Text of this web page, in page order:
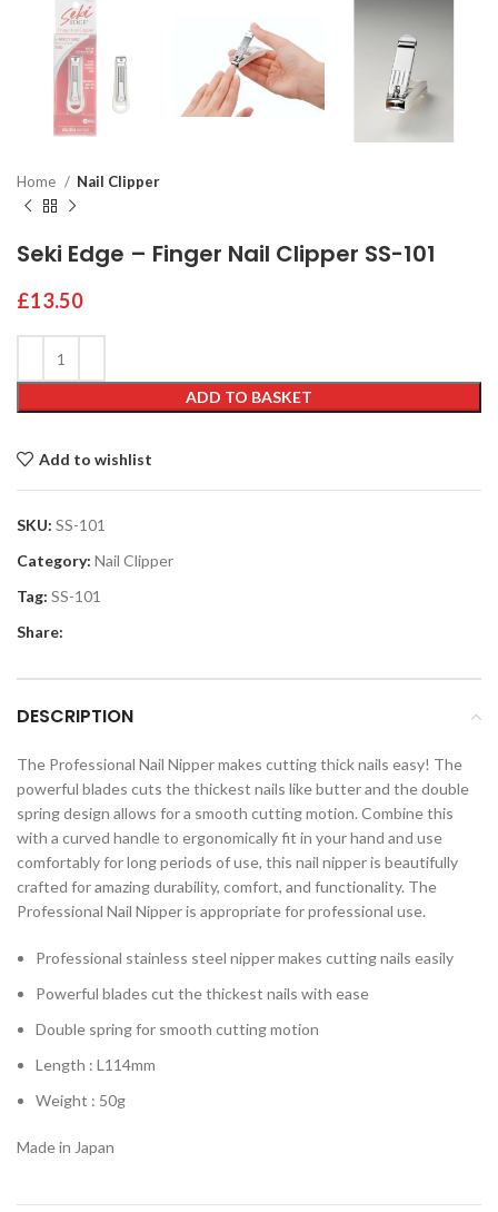
Home Nail Clipper
Seki Edge – Finger Nail Clipper SS-101
£13.50
ADD TO BASKET
Add to wishlist
SKU: SS-101
Category: Nail Clipper
Tag: SS-101
Share:
DESCRIPTION
The Professional Nail Nipper makes cutting thick nails easy! The
powerful blades cuts the thickest nails like butter and the double
spring design allows for a smooth cutting motion. Combine this
with a curved handle to ergonomically fit in your hand and use
comfortably for long periods of use, this nail nipper is beautifully
crafted for amazing durability, comfort, and functionality. The
Professional Nail Nipper is appropriate for professional use.
Professional stainless steel nipper makes cutting nails easily
Powerful blades cut the thickest nails with ease
Double spring for smooth cutting motion
Length : L114mm
Weight : 50g
Made in Japan​